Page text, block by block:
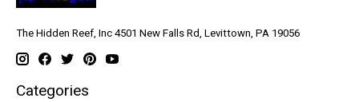
The Hidden Reef, Inc 4501 New Falls Rd, Levittown, PA 19056
Categories